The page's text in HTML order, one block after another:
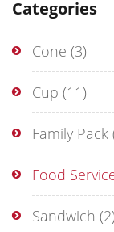
Categories
Cone (3)
Cup (11)
Family Pack
Food
Sandwich (2)